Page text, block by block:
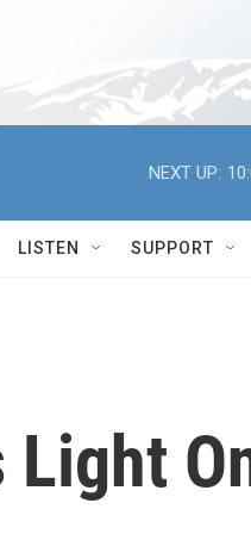
NEXT UP:
LISTEN SUPPORT